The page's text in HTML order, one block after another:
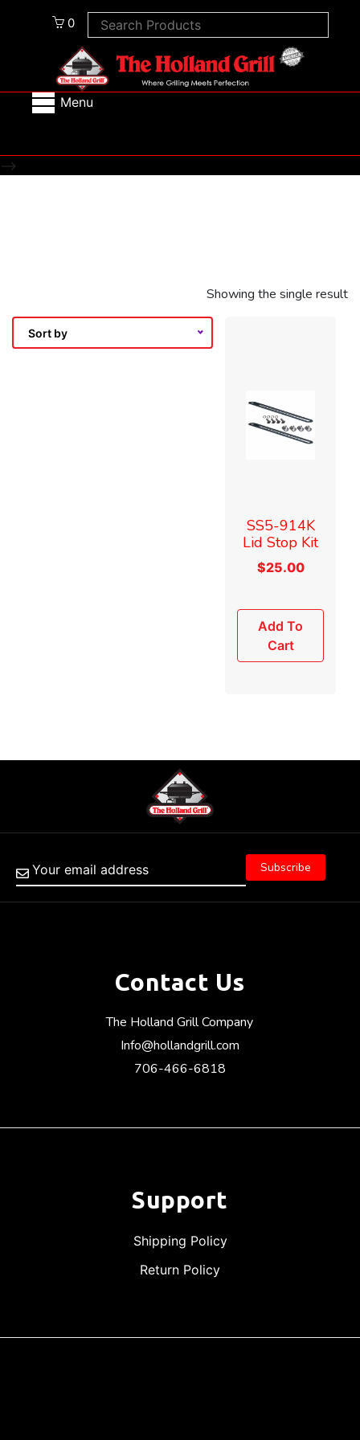
0
Menu
-->
Showing the single result
Sort by
SS5-914K
Lid Stop Kit
$25.00
Add To
Cart
Contact Us
The Holland Grill Company
Info@hollandgrill.com
706-466-6818
Support
Shipping Policy
Return Policy